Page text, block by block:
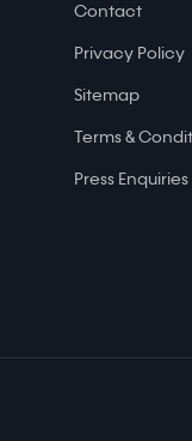
Contact
Privacy Policy
Sitemap
Terms &
Press Enquiries